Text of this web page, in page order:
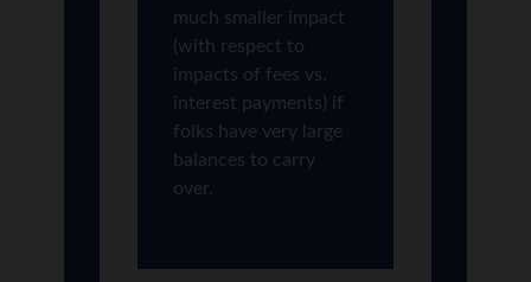
much smaller impact
(with respect to
impacts of fees vs.
interest payments) if
folks have very large
balances to carry
over.